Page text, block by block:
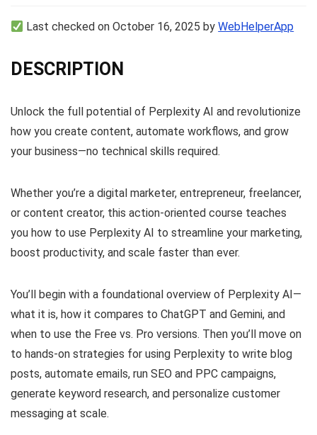
Last checked on October 16, 2025 byWebHelperApp
DESCRIPTION
Unlock the full potential of Perplexity AI and revolutionize
how you create content, automate workflows, and grow
your business—no technical skills required.
Whether you’re a digital marketer, entrepreneur, freelancer,
or content creator, this action-oriented course teaches
you how to use Perplexity AI to streamline your marketing,
boost productivity, and scale faster than ever.
You’ll begin with a foundational overview of Perplexity AI—
what it is, how it compares to ChatGPT and Gemini, and
when to use the Free vs. Pro versions. Then you’ll move on
to hands-on strategies for using Perplexity to write blog
posts, automate emails, run SEO and PPC campaigns,
generate keyword research, and personalize customer
messaging at scale.